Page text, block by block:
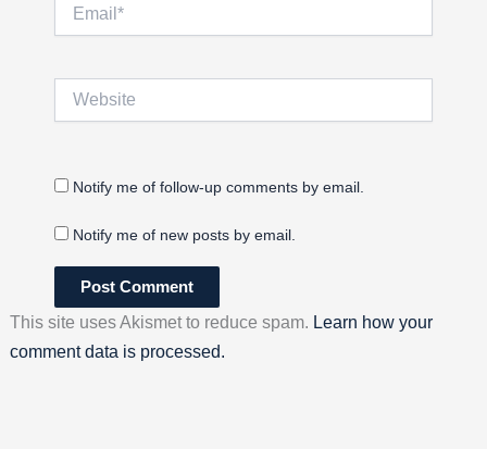
Notify me of follow-up comments by email.
Notify me of new posts by email.
This site uses Akismet to reduce spam. Learn how your
comment data is processed.